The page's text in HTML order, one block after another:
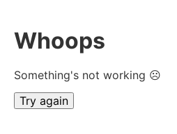
Whoops
Something's not working ☹
Try again